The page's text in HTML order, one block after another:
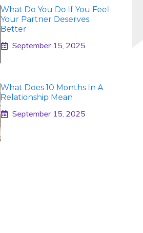
What Do You Do If You Feel
Your Partner Deserves
Better
September 15, 2025
What Does 10 Months In A
Relationship Mean
September 15, 2025